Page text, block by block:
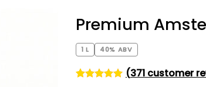
Premium
1 L 40% ABV
(371customer